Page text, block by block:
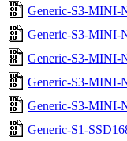
Generic-S3-MINI-
Generic-S3-MINI-
Generic-S3-MINI-
Generic-S3-MINI-
Generic-S3-MINI-
Generic-S1-